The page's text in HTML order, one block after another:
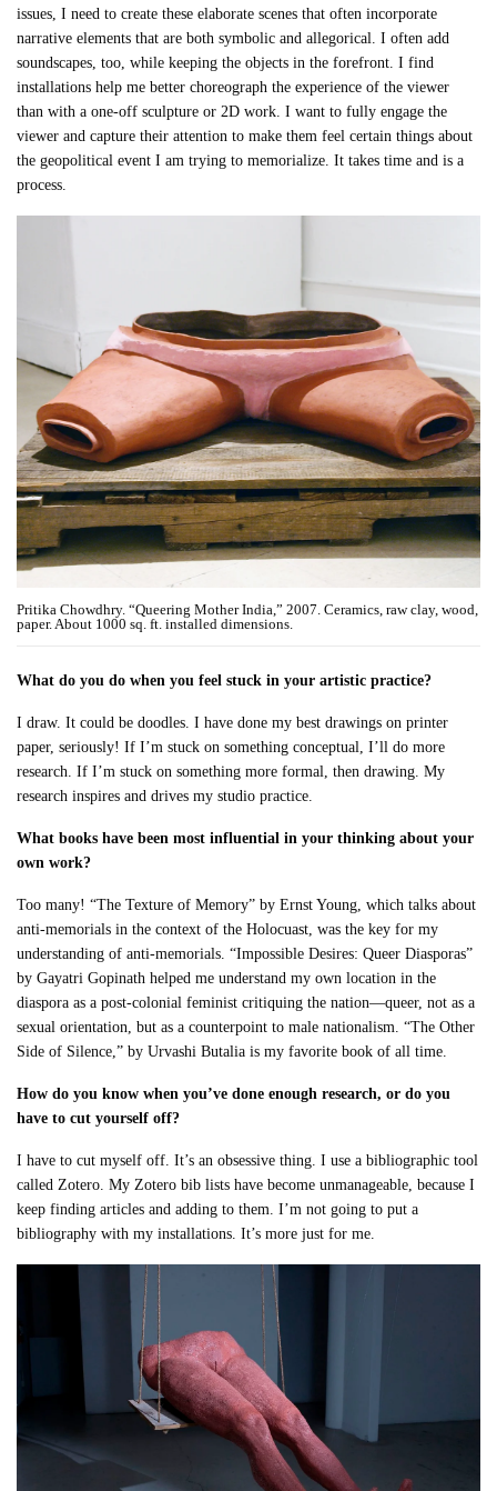
issues, I need to create these elaborate scenes that often incorporate
narrative elements that are both symbolic and allegorical. I often add
soundscapes, too, while keeping the objects in the forefront. I find
installations help me better choreograph the experience of the viewer
than with a one-off sculpture or 2D work. I want to fully engage the
viewer and capture their attention to make them feel certain things about
the geopolitical event I am trying to memorialize. It takes time and is a
process.
Pritika Chowdhry. “Queering Mother India,” 2007. Ceramics, raw clay, wood,
paper. About 1000 sq. ft. installed dimensions.
What do you do when you feel stuck in your artistic practice?
I draw. It could be doodles. I have done my best drawings on printer
paper, seriously! If I’m stuck on something conceptual, I’ll do more
research. If I’m stuck on something more formal, then drawing. My
research inspires and drives my studio practice.
What books have been most influential in your thinking about your
own work?
Too many! “The Texture of Memory” by Ernst Young, which talks about
anti-memorials in the context of the Holocuast, was the key for my
understanding of anti-memorials. “Impossible Desires: Queer Diasporas”
by Gayatri Gopinath helped me understand my own location in the
diaspora as a post-colonial feminist critiquing the nation—queer, not as a
sexual orientation, but as a counterpoint to male nationalism. “The Other
Side of Silence,” by Urvashi Butalia is my favorite book of all time.
How do you know when you’ve done enough research, or do you
have to cut yourself off?
I have to cut myself off. It’s an obsessive thing. I use a bibliographic tool
called Zotero. My Zotero bib lists have become unmanageable, because I
keep finding articles and adding to them. I’m not going to put a
bibliography with my installations. It’s more just for me.